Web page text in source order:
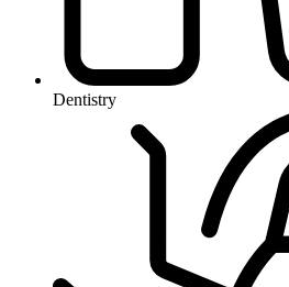
Dentistry